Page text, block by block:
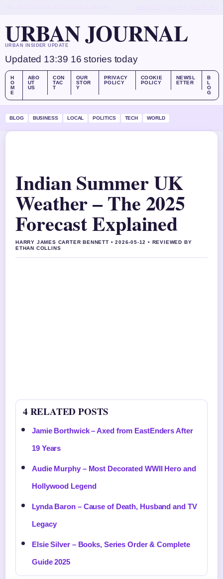
URBAN JOURNAL
URBAN INSIDER UPDATE
Updated 13:39 16 stories today
H
O
M
E
ABO
UT
US
CON
TAC
T
OUR
STOR
Y
PRIVACY
POLICY
COOKIE
POLICY
NEWSL
ETTER
B
L
O
G
BLOG BUSINESS LOCAL POLITICS TECH WORLD
Indian Summer UK
Weather – The 2025
Forecast Explained
HARRY JAMES CARTER BENNETT • 2026-05-12 • REVIEWED BY
ETHAN COLLINS
4 RELATED POSTS
Jamie Borthwick – Axed from EastEnders After
19 Years
Audie Murphy – Most Decorated WWII Hero and
Hollywood Legend
Lynda Baron – Cause of Death, Husband and TV
Legacy
Elsie Silver – Books, Series Order & Complete
Guide 2025